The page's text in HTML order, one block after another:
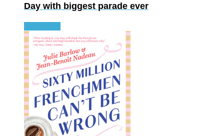
Day with biggest parade ever